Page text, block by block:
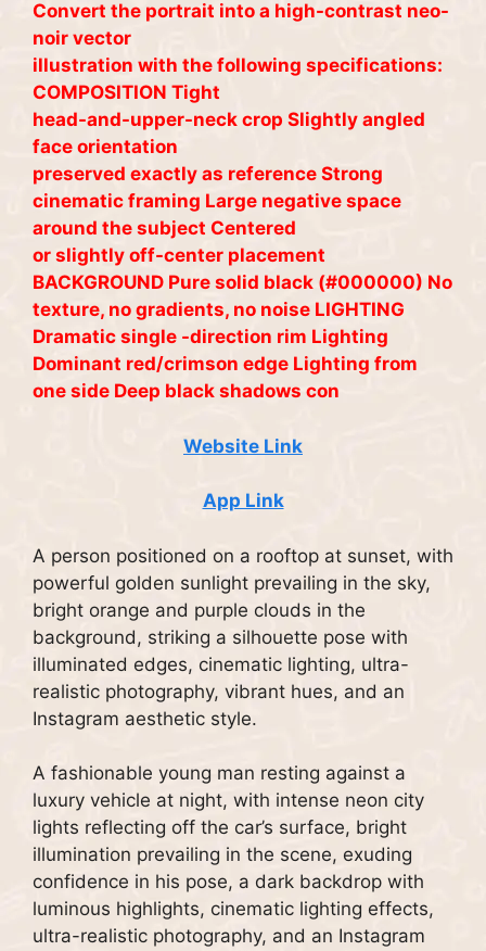
Convert the portrait into a high-contrast neo-
noir vector
illustration with the following specifications:
COMPOSITION Tight
head-and-upper-neck crop Slightly angled
face orientation
preserved exactly as reference Strong
cinematic framing Large negative space
around the subject Centered
or slightly off-center placement
BACKGROUND Pure solid black (#000000) No
texture, no gradients, no noise LIGHTING
Dramatic single -direction rim Lighting
Dominant red/crimson edge Lighting from
one side Deep black shadows con
Website Link
App Link
A person positioned on a rooftop at sunset, with
powerful golden sunlight prevailing in the sky,
bright orange and purple clouds in the
background, striking a silhouette pose with
illuminated edges, cinematic lighting, ultra-
realistic photography, vibrant hues, and an
Instagram aesthetic style.
A fashionable young man resting against a
luxury vehicle at night, with intense neon city
lights reflecting off the car’s surface, bright
illumination prevailing in the scene, exuding
confidence in his pose, a dark backdrop with
luminous highlights, cinematic lighting effects,
ultra-realistic photography, and an Instagram